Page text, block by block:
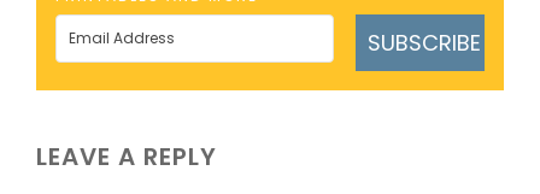
SUBSCRIBE
LEAVE A REPLY